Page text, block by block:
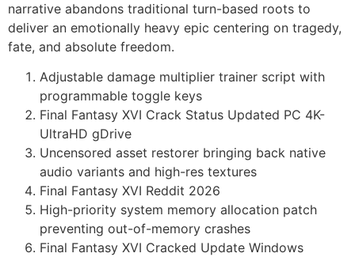
narrative abandons traditional turn-based roots to
deliver an emotionally heavy epic centering on tragedy,
fate, and absolute freedom.
Adjustable damage multiplier trainer script with
programmable toggle keys
Final Fantasy XVI Crack Status Updated PC 4K-
UltraHD gDrive
Uncensored asset restorer bringing back native
audio variants and high-res textures
Final Fantasy XVI Reddit 2026
High-priority system memory allocation patch
preventing out-of-memory crashes
Final Fantasy XVI Cracked Update Windows